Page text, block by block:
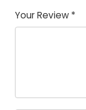
Your Review *